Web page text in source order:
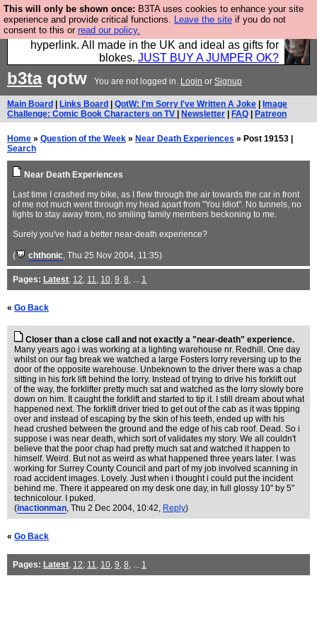
This will only be shown once: B3TA uses cookies to enhance your site
experience and provide critical functions. Leave the site if you do not
consent to this or read our policy.
Hebtro make trousers and shirts and boots and
jumpers, and will sell them to you using this internet
hyperlink. All made in the UK and ideal as gifts for
blokes. JUST BUY A JUMPER OK?
b3taqotw You are not logged in. Login or Signup
Main Board Links Board QotW: I'm Sorry I've Written A Joke
Image
Challenge: Comic Book Characters on TV
Newsletter FAQ Patreon
Home » Question of the Week » Near Death Experiences » Post 19153 |
Search
Near Death Experiences
Last time I crashed my bike, as I flew through the air towards the car in front
of me not much went through my head apart from "You idiot". No tunnels, no
lights to stay away from, no smiling family members beckoning to me.
Surely you've had a better near-death experience?
( chthonic, Thu 25 Nov 2004, 11:35)
Pages: Latest, 12, 11, 10, 9, 8, ... 1
« Go Back
Closer than a close call and not exactly a "near-death" experience.
Many years ago i was working at a lighting warehouse nr. Redhill. One day
whilst on our fag break we watched a large Fosters lorry reversing up to the
door of the opposite warehouse. Unbeknown to the driver there was a chap
sitting in his fork lift behind the lorry. Instead of trying to drive his forklift out
of the way, the forklifter pretty much sat and watched as the lorry slowly bore
down on him. It caught the forklift and started to tip it. I still dream about what
happened next. The forklift driver tried to get out of the cab as it was tipping
over and instead of escaping by the skin of his teeth, ended up with his
head crushed between the ground and the edge of his cab roof. Dead. So i
suppose i was near death, which sort of validates my story. We all couldn't
believe that the poor chap had pretty much sat and watched it happen to
himself. Weird. But not as weird as what happened three years later. I was
working for Surrey County Council and part of my job involved scanning in
road accident images. Lovely. Just when i thought i could put the incident
behind me. There it appeared on my desk one day, in full glossy 10" by 5"
technicolour. I puked.
(inactionman, Thu 2 Dec 2004, 10:42, Reply)
« Go Back
Pages: Latest, 12, 11, 10, 9, 8, ... 1